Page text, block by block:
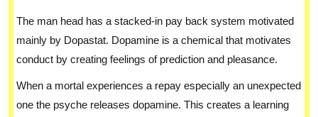
The man head has a stacked-in pay back system motivated
mainly by Dopastat. Dopamine is a chemical that motivates
conduct by creating feelings of prediction and pleasance.
When a mortal experiences a repay especially an unexpected
one the psyche releases dopamine. This creates a learning